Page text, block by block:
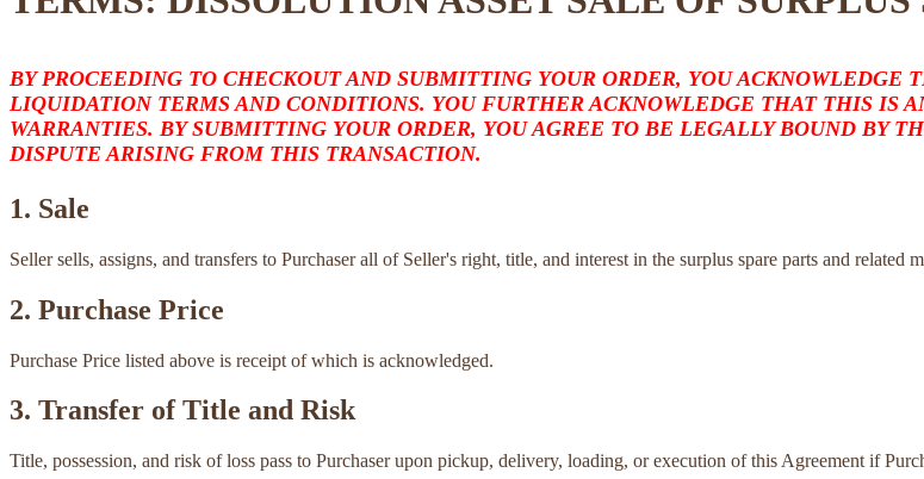
BY PROCEEDING TO CHECKOUT AND SUBMITTING YOUR ORDER, YOU ACKNOWLEDGE
LIQUIDATION TERMS AND CONDITIONS. YOU FURTHER ACKNOWLEDGE THAT THIS IS
WARRANTIES. BY SUBMITTING YOUR ORDER, YOU AGREE TO BE LEGALLY BOUND BY
DISPUTE ARISING FROM THIS TRANSACTION.
1. Sale
Seller sells, assigns, and transfers to Purchaser all of Seller's right, title, and interest in the surplus spare parts and related
2. Purchase Price
Purchase Price listed above is receipt of which is acknowledged.
3. Transfer of Title and Risk
Title, possession, and risk of loss pass to Purchaser upon pickup, delivery, loading, or execution of this Agreement if